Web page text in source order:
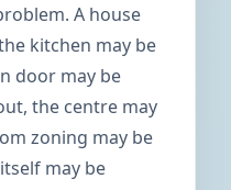
A house
kitchen may be
door may be
the centre may
zoning may be
may be